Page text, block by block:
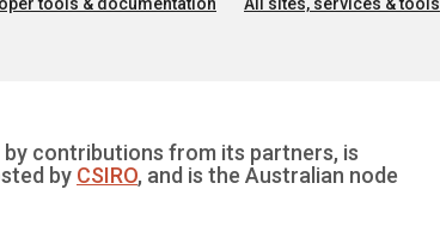
by contributions from its partners, is
by CSIRO, and is the Australian node